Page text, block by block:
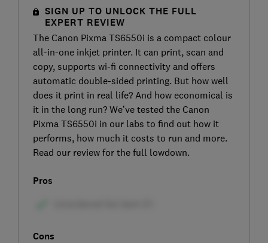
SIGN UP TO UNLOCK THE FULL
EXPERT REVIEW
The Canon Pixma TS6550i is a compact colour
all-in-one inkjet printer. It can print, scan and
copy, supports wi-fi connectivity and offers
automatic double-sided printing. But how well
does it print in real life? And how economical is
it in the long run? We’ve tested the Canon
Pixma TS6550i in our labs to find out how it
performs, how much it costs to run and more.
Read our review for the full lowdown.
Pros
Cons